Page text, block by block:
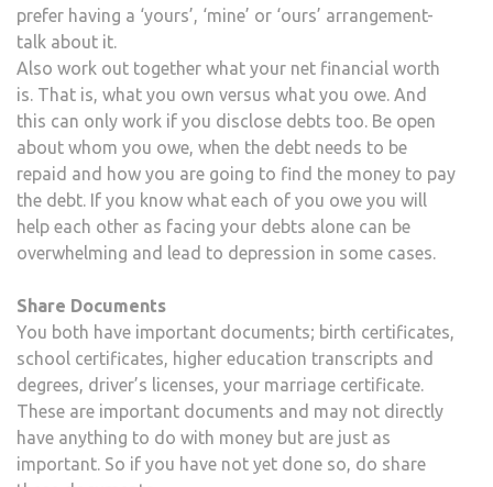
prefer having a ‘yours’, ‘mine’ or ‘ours’ arrangement-
talk about it.
Also work out together what your net financial worth
is. That is, what you own versus what you owe. And
this can only work if you disclose debts too. Be open
about whom you owe, when the debt needs to be
repaid and how you are going to find the money to pay
the debt. If you know what each of you owe you will
help each other as facing your debts alone can be
overwhelming and lead to depression in some cases.
Share Documents
You both have important documents; birth certificates,
school certificates, higher education transcripts and
degrees, driver’s licenses, your marriage certificate.
These are important documents and may not directly
have anything to do with money but are just as
important. So if you have not yet done so, do share